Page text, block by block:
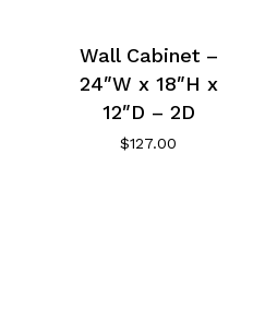
Wall Cabinet –
24″W x 18″H x
12″D – 2D
$127.00